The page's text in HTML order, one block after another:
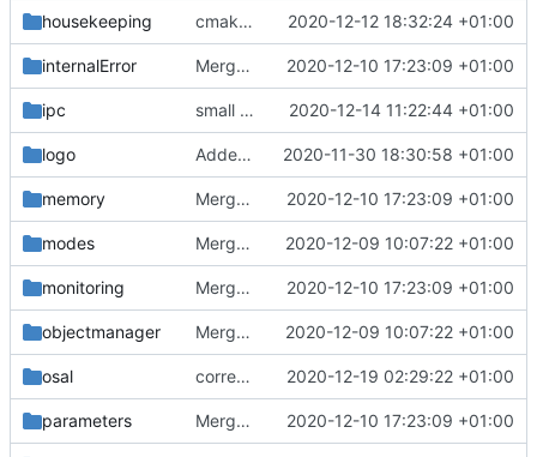
housekeeping cmake fixes 2020-12-12 18:32:24 +01:00
internalError Merge branch 'development' into mueller/cmake-init 2020-12-10 17:23:09 +01:00
ipc small update 2020-12-14 11:22:44 +01:00
logo Added the new logos, colors are WIP at the moment 2020-11-30 18:30:58 +01:00
memory Merge branch 'development' into mueller/cmake-init 2020-12-10 17:23:09 +01:00
modes Merge branch 'development' into mueller/cmake-init 2020-12-09 10:07:22 +01:00
monitoring Merge branch 'development' into mueller/cmake-init 2020-12-10 17:23:09 +01:00
objectmanager Merge branch 'development' into mueller/cmake-init 2020-12-09 10:07:22 +01:00
osal correct interface and private includes 2020-12-19 02:29:22 +01:00
parameters Merge branch 'development' into mueller/cmake-init 2020-12-10 17:23:09 +01:00